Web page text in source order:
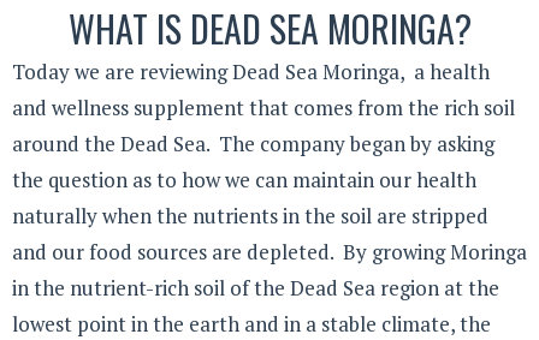
WHAT IS DEAD SEA MORINGA?
Today we are reviewing Dead Sea Moringa, a health
and wellness supplement that comes from the rich soil
around the Dead Sea. The company began by asking
the question as to how we can maintain our health
naturally when the nutrients in the soil are stripped
and our food sources are depleted. By growing Moringa
in the nutrient-rich soil of the Dead Sea region at the
lowest point in the earth and in a stable climate, the